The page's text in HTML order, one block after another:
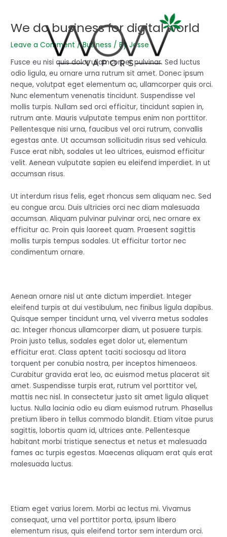
content
We do business for digital world
Leave a Comment /Business / ByJesse
Fusce eu nisi quis dolor ullamcorper pulvinar. Sed luctus
odio ligula, eu ornare urna rutrum sit amet. Donec ipsum
neque, volutpat eget elementum ac, ullamcorper quis orci.
Nunc elementum venenatis tincidunt. Suspendisse vel
mollis turpis. Nullam sed orci efficitur, tincidunt sapien in,
rutrum ante. Mauris vulputate tempus enim non porttitor.
Pellentesque nisi urna, faucibus vel orci rutrum, convallis
egestas ante. Ut accumsan sollicitudin risus sed vehicula.
Fusce erat nibh, sodales ut leo ultrices, euismod efficitur
velit. Aenean vulputate sapien eu eleifend imperdiet. In ut
accumsan risus.
Ut interdum risus felis, eget rhoncus sem aliquam nec. Sed
eu congue arcu. Duis ultricies orci nec diam malesuada
accumsan. Aliquam pulvinar pulvinar orci, nec ornare ex
efficitur ac. Proin quis laoreet quam. Praesent sagittis
mollis turpis tempus sodales. Ut efficitur tortor nec
condimentum ornare.
Aenean ornare nisl ut ante dictum imperdiet. Integer
eleifend turpis at dui vestibulum, nec finibus ligula dapibus.
Quisque semper tincidunt urna, vel viverra metus sodales
ac. Integer rhoncus ullamcorper diam, ut posuere turpis.
Proin justo tellus, sodales eget dolor ut, elementum
efficitur erat. Class aptent taciti sociosqu ad litora
torquent per conubia nostra, per inceptos himenaeos.
Curabitur gravida erat leo, ac euismod metus placerat sit
amet. Suspendisse turpis erat, rutrum vel porttitor vel,
mattis nec nisl. In consectetur justo sit amet ligula aliquet
luctus. Nulla lacinia odio eu diam euismod rutrum. Phasellus
pretium libero in tellus commodo blandit. Etiam vitae purus
sagittis, lobortis quam id, ultrices ante. Pellentesque
habitant morbi tristique senectus et netus et malesuada
fames ac turpis egestas. Maecenas aliquam erat quis erat
malesuada luctus.
Etiam eget varius lorem. Morbi ac lectus mi. Vivamus
consequat, urna vel porttitor porta, ipsum libero
elementum risus, quis eleifend tortor sem interdum orci.